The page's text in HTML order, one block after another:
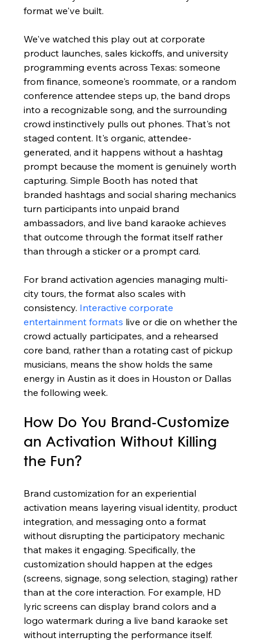
format we've built.
We've watched this play out at corporate
product launches, sales kickoffs, and university
programming events across Texas: someone
from finance, someone's roommate, or a random
conference attendee steps up, the band drops
into a recognizable song, and the surrounding
crowd instinctively pulls out phones. That's not
staged content. It's organic, attendee-
generated, and it happens without a hashtag
prompt because the moment is genuinely worth
capturing. Simple Booth has noted that
branded hashtags and social sharing mechanics
turn participants into unpaid brand
ambassadors, and live band karaoke achieves
that outcome through the format itself rather
than through a sticker or a prompt card.
For brand activation agencies managing multi-
city tours, the format also scales with
consistency. Interactive corporate
entertainment formats live or die on whether the
crowd actually participates, and a rehearsed
core band, rather than a rotating cast of pickup
musicians, means the show holds the same
energy in Austin as it does in Houston or Dallas
the following week.
How Do You Brand-Customize
an Activation Without Killing
the Fun?
Brand customization for an experiential
activation means layering visual identity, product
integration, and messaging onto a format
without disrupting the participatory mechanic
that makes it engaging. Specifically, the
customization should happen at the edges
(screens, signage, song selection, staging) rather
than at the core interaction. For example, HD
lyric screens can display brand colors and a
logo watermark during a live band karaoke set
without interrupting the performance itself.